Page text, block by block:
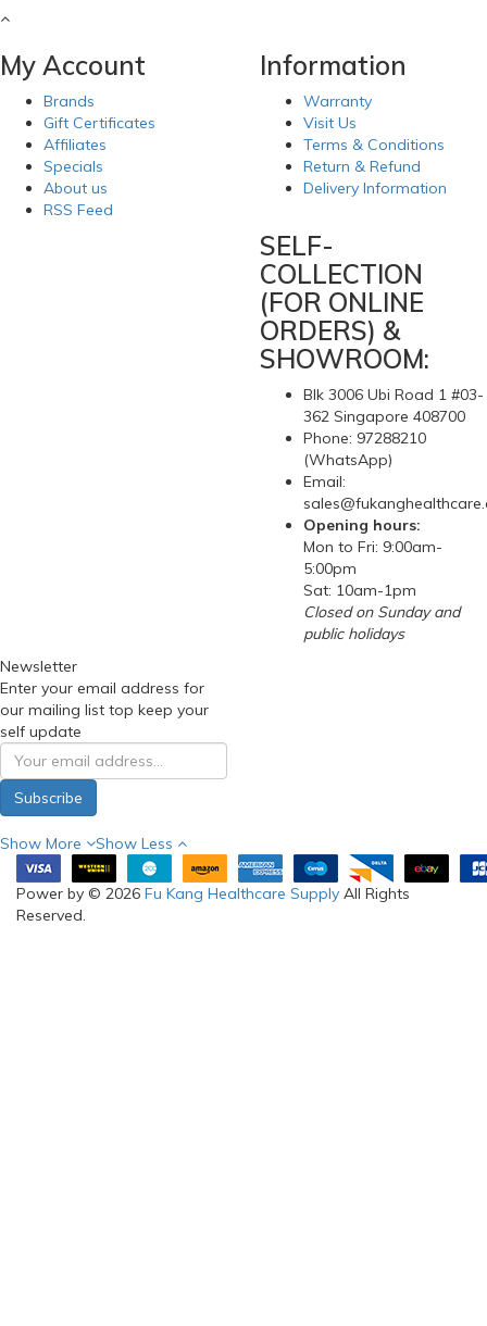
My Account
Brands
Gift Certificates
Affiliates
Specials
About us
RSS Feed
Information
Warranty
Visit Us
Terms & Conditions
Return & Refund
Delivery Information
SELF-
COLLECTION
(FOR ONLINE
ORDERS) &
SHOWROOM:
Blk 3006 Ubi Road 1 #03-
362 Singapore 408700
Phone: 97288210
(WhatsApp)
Email:
Opening hours:
Mon to Fri: 9:00am-
5:00pm
Sat: 10am-1pm
Closed on Sunday and
public holidays
Newsletter
Enter your email address for
our mailing list top keep your
self update
Subscribe
Show More Show Less
Power by © 2026 Fu Kang Healthcare Supply All Rights
Reserved.